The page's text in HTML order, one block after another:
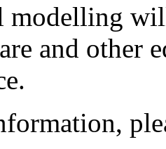
modelling
and other